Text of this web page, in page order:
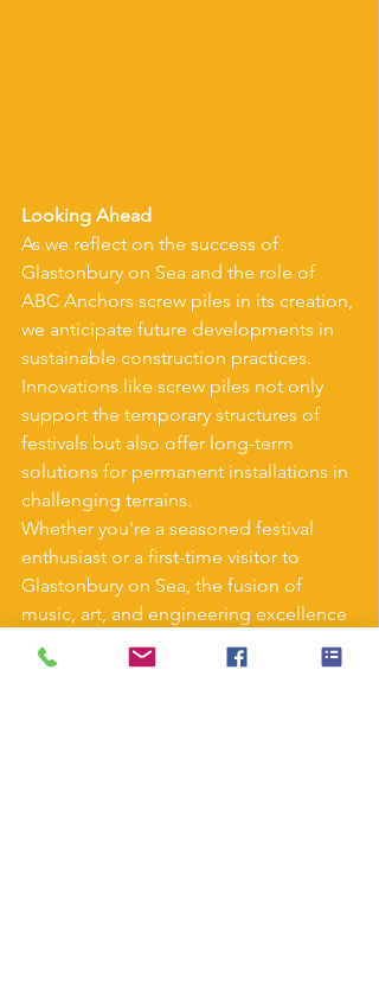
Looking Ahead
As we reflect on the success of
Glastonbury on Sea and the role of
ABC Anchors screw piles in its creation,
we anticipate future developments in
sustainable construction practices.
Innovations like screw piles not only
support the temporary structures of
festivals but also offer long-term
solutions for permanent installations in
challenging terrains.
Whether you're a seasoned festival
enthusiast or a first-time visitor to
Glastonbury on Sea, the fusion of
music, art, and engineering excellence
creates lasting memories. Join us in
celebrating the spirit of innovation that